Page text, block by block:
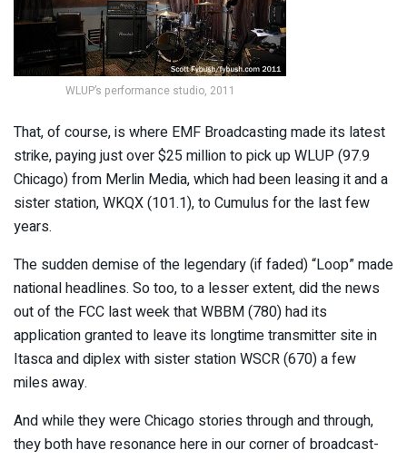
WLUP’s performance studio, 2011
That, of course, is where EMF Broadcasting made its latest
strike, paying just over $25 million to pick up WLUP (97.9
Chicago) from Merlin Media, which had been leasing it and a
sister station, WKQX (101.1), to Cumulus for the last few
years.
The sudden demise of the legendary (if faded) “Loop” made
national headlines. So too, to a lesser extent, did the news
out of the FCC last week that WBBM (780) had its
application granted to leave its longtime transmitter site in
Itasca and diplex with sister station WSCR (670) a few
miles away.
And while they were Chicago stories through and through,
they both have resonance here in our corner of broadcast-